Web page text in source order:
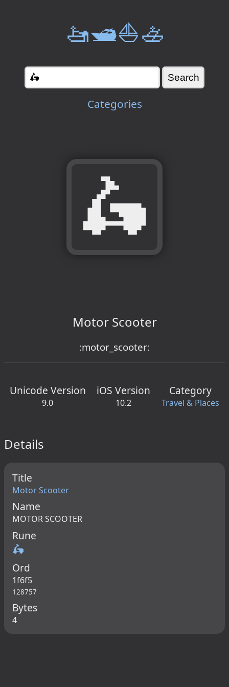
🚤🛥️⛵🚣
Categories
🛵
Motor Scooter
:motor_scooter:
Unicode Version
9.0
iOS Version
10.2
Category
Travel & Places
Details
Title
Motor Scooter
Name
MOTOR SCOOTER
Rune
🛵
Ord
1f6f5
128757
Bytes
4